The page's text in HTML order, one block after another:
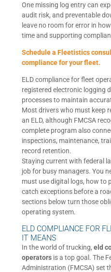
One missing log entry can
audit risk, and preventable
leave no room for error in
time and supporting
Schedule a Fleetistics
compliance for your fleet.
ELD compliance for fleet
registered electronic logging
processes to maintain
Most drivers who must keep
an ELD, although FMCSA
complete program also
inspections, maintenance,
record retention.
Staying current with federal
job for busy managers. You
must use digital logs, how to
catch exceptions before a
sections below turn those
operating system.
ELD COMPLIANCE FOR
IT MEANS
In the world of trucking, eld
operatorsis a top goal. The
Administration (FMCSA) set